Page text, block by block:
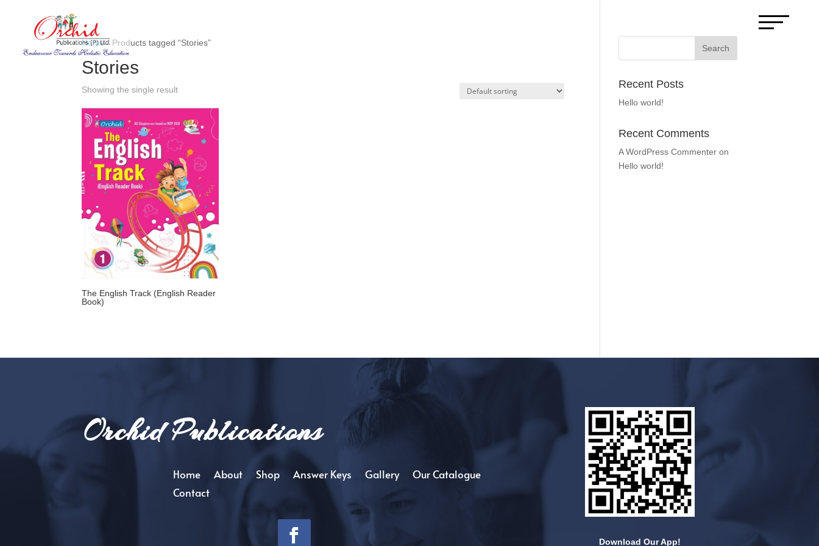
Home/ Products tagged “Stories”
Stories
Showing the single result
The English Track (English Reader
Book)
Search
Recent Posts
Hello world!
Recent Comments
A WordPress Commenter on
Hello world!
Orchid Publications
Home About Shop Answer Keys Gallery
Our Catalogue
Contact
Download Our App!